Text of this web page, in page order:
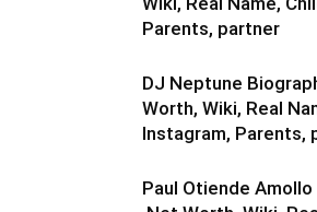
Parents, partner
DJ Neptune
Worth, Wiki, Real
Instagram, Parents,
Paul Otiende